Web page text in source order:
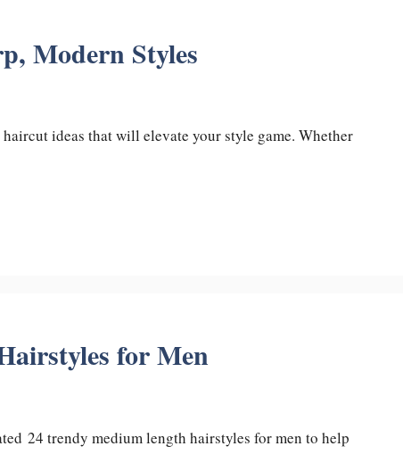
Modern Styles
haircut ideas that will elevate your style game. Whether
for Men
24 trendy medium length hairstyles for men to help